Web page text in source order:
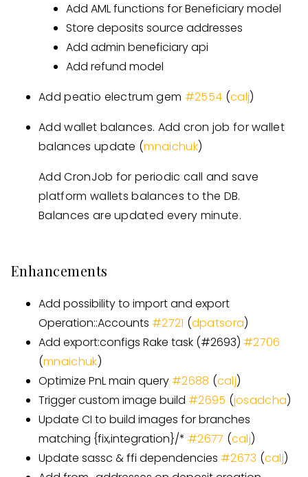
Add AML functions for Beneficiary model
Store deposits source addresses
Add admin beneficiary api
Add refund model
Add peatio electrum gem #2554 (calj)
Add wallet balances. Add cron job for wallet
balances update (mnaichuk)
Add CronJob for periodic call and save
platform wallets balances to the DB.
Balances are updated every minute.
Enhancements
Add possibility to import and export
Operation::Accounts #2721 (dpatsora)
Add export:configs Rake task (#2693) #2706
(mnaichuk)
Optimize PnL main query #2688 (calj)
Trigger custom image build #2695 (josadcha)
Update CI to build images for branches
matching {fix,integration}/* #2677 (calj)
Update sassc & ffi dependencies #2673 (calj)